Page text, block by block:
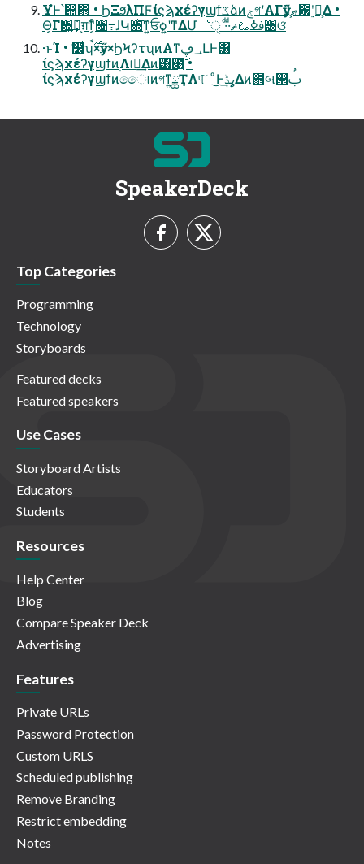
ҰํͰ՝୊΋ • ϦΞϧλΠϜίϛϡχέʔγϣϯػձͷݮগʹΑΓӳޠྗ͕೗࣮ʹԼ͕Δ •
Θ͔Γ΍͍݁͢Ռ͕ग़ͳ͔ͬͨ৔߹ɺԿ΋ͯ͠ͳ͍ਓѻ͍ʹͳΔՄೳੑ ·ͩ·ͩࢼߦࡨޡ͸ଓ͘
·ͱΊ • ࣗ෼͚ͩʮ࣌ࠩ×ӳޠ×ϦϞʔτʯͷΑ͏ͳ؀ڥԼͰ͸
ίϛϡχέʔγϣϯͷ࣭Λ୲อ͢Δͷ͸೉͍͠ •
ίϛϡχέʔγϣϯͷෛ୲ͷগͳ͍ྖҬΛ୳͠ ͦ͜Ͱߩݙ͢Δͷ΋બ୒ࢶ
SpeakerDeck
Top Categories
Programming
Technology
Storyboards
Featured decks
Featured speakers
Use Cases
Storyboard Artists
Educators
Students
Resources
Help Center
Blog
Compare Speaker Deck
Advertising
Features
Private URLs
Password Protection
Custom URLS
Scheduled publishing
Remove Branding
Restrict embedding
Notes